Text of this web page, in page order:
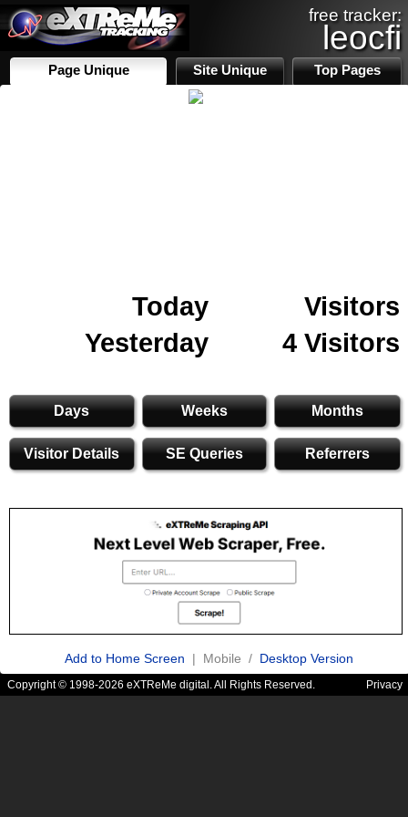
free tracker:
leocfi
Page Unique Site Unique Top Pages
Today
Visitors
Yesterday
4 Visitors
Days Weeks Months
Visitor Details SE Queries Referrers
Add to Home Screen | Mobile / Desktop Version
Copyright © 1998-2026 eXTReMe digital. All Rights Reserved. Privacy